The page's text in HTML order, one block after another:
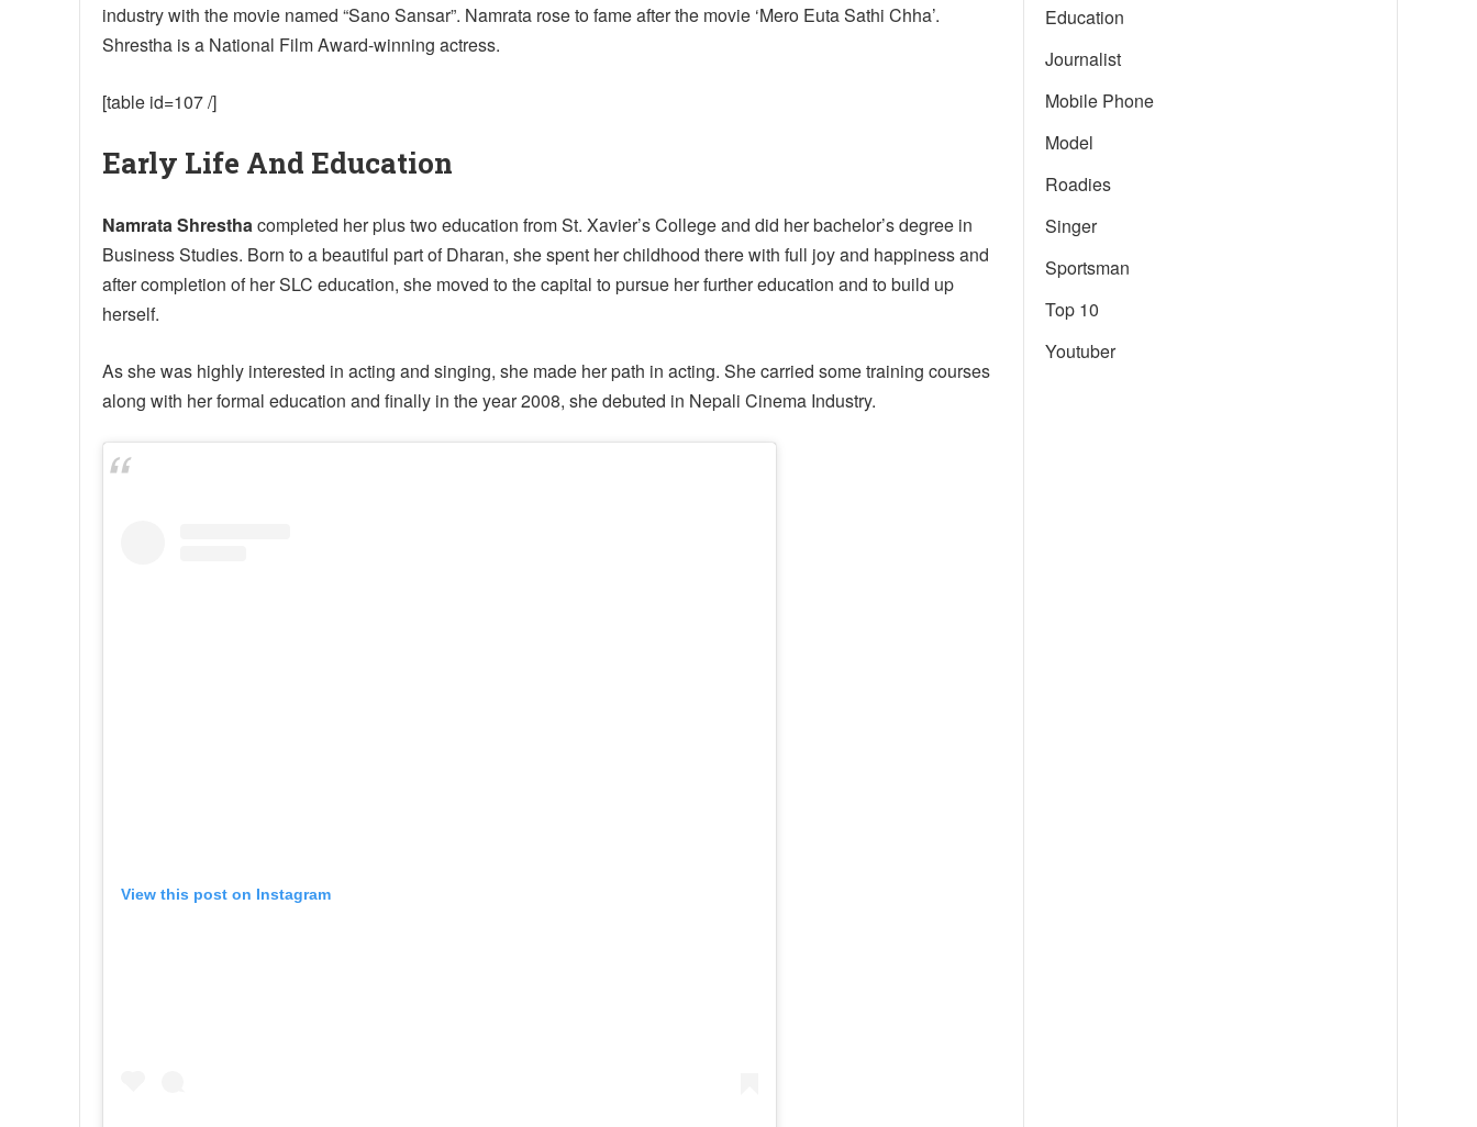
industry with the movie named “Sano Sansar”. Namrata rose to fame after the movie ‘Mero Euta Sathi Chha’.
Shrestha is a National Film Award-winning actress.
[table id=107 /]
Early Life And Education
Namrata Shresthacompleted her plus two education from St. Xavier’s College and did her bachelor’s degree in
Business Studies. Born to a beautiful part of Dharan, she spent her childhood there with full joy and happiness and
after completion of her SLC education, she moved to the capital to pursue her further education and to build up
herself.
As she was highly interested in acting and singing, she made her path in acting. She carried some training courses
along with her formal education and finally in the year 2008, she debuted in Nepali Cinema Industry.
View this post on Instagram
Education
Journalist
Mobile Phone
Model
Roadies
Singer
Sportsman
Top 10
Youtuber